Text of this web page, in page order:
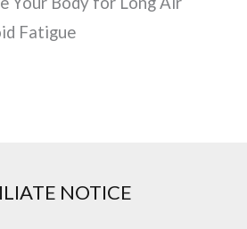
Fatigue
NOTICE